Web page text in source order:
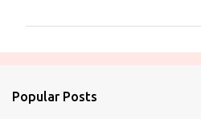
Popular Posts